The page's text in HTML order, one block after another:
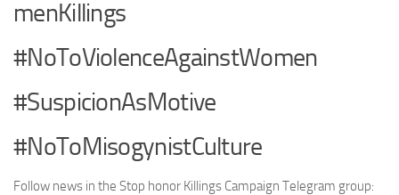
menKillings
#NoToViolenceAgainstWomen
#SuspicionAsMotive
#NoToMisogynistCulture
Follow news in the Stop honor Killings Campaign Telegram group: